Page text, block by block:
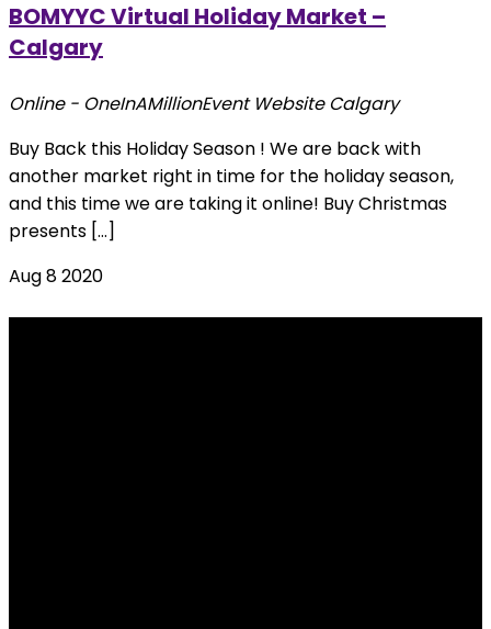
BOMYYC Virtual Holiday Market –
Calgary
Online - OneInAMillionEvent Website Calgary
Buy Back this Holiday Season ! We are back with
another market right in time for the holiday season,
and this time we are taking it online! Buy Christmas
presents […]
Aug82020